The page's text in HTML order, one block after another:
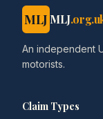
MLJ MLJ
An independent
motorists.
Claim Types